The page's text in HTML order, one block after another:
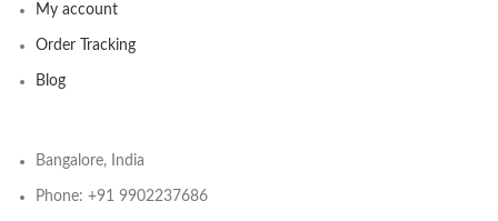
My account
Order Tracking
Blog
Bangalore, India
Phone: +91 9902237686